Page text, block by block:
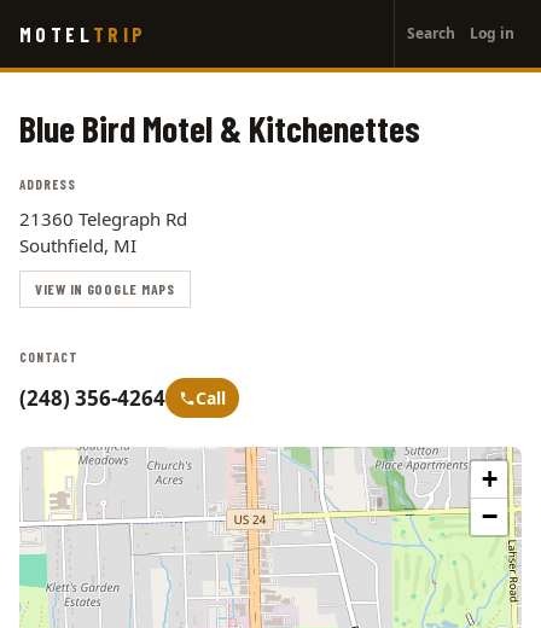
main
MOTEL TRIP
account
menu
Search Log in
Blue Bird Motel & Kitchenettes
ADDRESS
21360 Telegraph Rd
Southfield, MI
VIEW IN GOOGLE MAPS
CONTACT
(248) 356-4264 Call
+
−